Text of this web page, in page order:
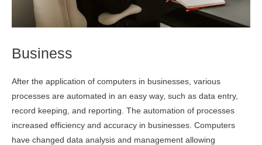
Business
After the application of computers in businesses, various
processes are automated in an easy way, such as data entry,
record keeping, and reporting. The automation of processes
increased efficiency and accuracy in businesses. Computers
have changed data analysis and management allowing